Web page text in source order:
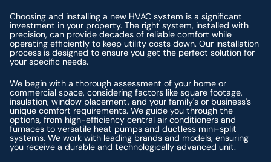
Choosing and installing a new HVAC system is a significant
investment in your property. The right system, installed with
precision, can provide decades of reliable comfort while
operating efficiently to keep utility costs down. Our installation
process is designed to ensure you get the perfect solution for
your specific needs.
We begin with a thorough assessment of your home or
commercial space, considering factors like square footage,
insulation, window placement, and your family's or business's
unique comfort requirements. We guide you through the
options, from high-efficiency central air conditioners and
furnaces to versatile heat pumps and ductless mini-split
systems. We work with leading brands and models, ensuring
you receive a durable and technologically advanced unit.